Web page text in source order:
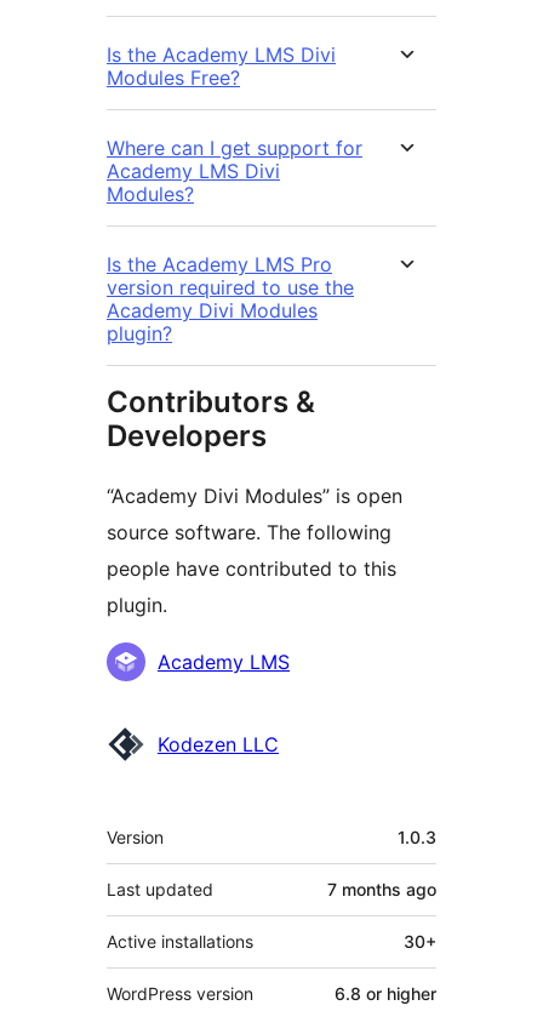
Is the Academy LMS Divi
Modules Free?
Where can I get support for
Academy LMS Divi
Modules?
Is the Academy LMS Pro
version required to use the
Academy Divi Modules
plugin?
Contributors &
Developers
“Academy Divi Modules” is open
source software. The following
people have contributed to this
plugin.
Contributors
Academy LMS
Kodezen LLC
Meta
Version 1.0.3
Last updated 7 months ago
Active installations 30+
WordPress version 6.8 or higher